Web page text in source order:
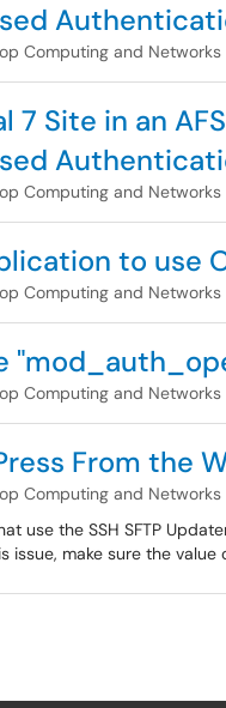
Computing and Networks
7 Site in an
Computing and Networks
to use
Computing and Networks
Computing and Networks
From the
Computing and Networks
use the SSH SFTP
issue, make sure the